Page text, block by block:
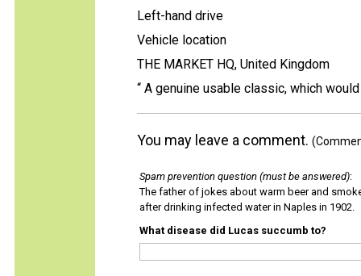
Left-hand drive
Vehicle location
THE MARKET HQ, United Kingdom
“ A genuine usable classic, which
You may leave a comment.
Spam prevention question (must be answered):
The father of jokes about warm beer and
after drinking infected water in Naples in 1902.
What disease did Lucas succumb to?